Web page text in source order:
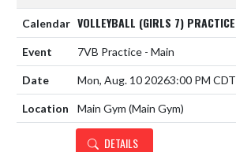
VOLLEYBALL (GIRLS 7) PRACTICE
7VB Practice - Main
Mon, Aug. 10 20263:00 PM CDT
Main Gym (Main Gym)
DETAILS